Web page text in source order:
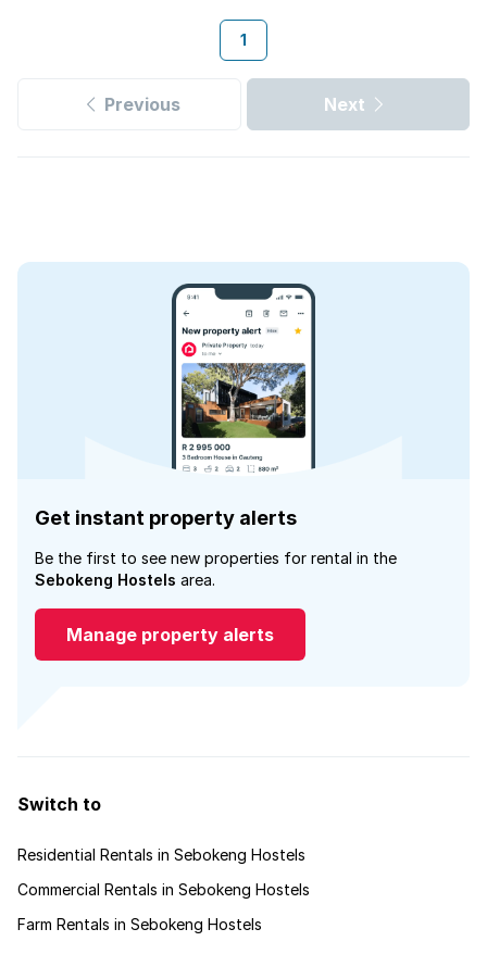
1
Previous Next
Get instant property alerts
Be the first to see new properties for rental in the
Sebokeng Hostels area.
Manage property alerts
Switch to
Residential Rentals in Sebokeng Hostels
Commercial Rentals in Sebokeng Hostels
Farm Rentals in Sebokeng Hostels